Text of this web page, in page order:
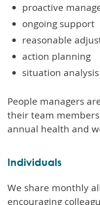
proactive
ongoing support
reasonable
action planning
situation analysis
People managers
their team
annual health and
Individuals
We share monthly
encouraging